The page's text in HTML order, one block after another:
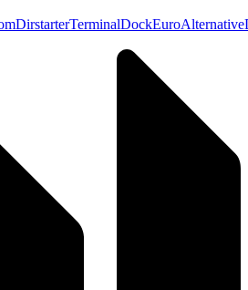
DirstarterTerminalDockEuroAlternative